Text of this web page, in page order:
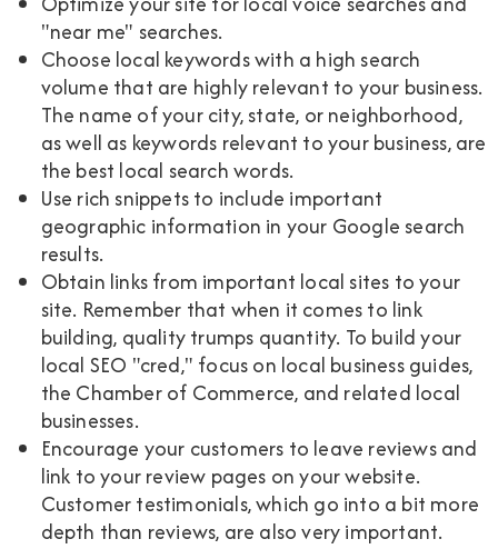
"near me" searches.
Choose local keywords with a high search
volume that are highly relevant to your business.
The name of your city, state, or neighborhood,
as well as keywords relevant to your business, are
the best local search words.
Use rich snippets to include important
geographic information in your Google search
results.
Obtain links from important local sites to your
site. Remember that when it comes to link
building, quality trumps quantity. To build your
local SEO "cred," focus on local business guides,
the Chamber of Commerce, and related local
businesses.
Encourage your customers to leave reviews and
link to your review pages on your website.
Customer testimonials, which go into a bit more
depth than reviews, are also very important.